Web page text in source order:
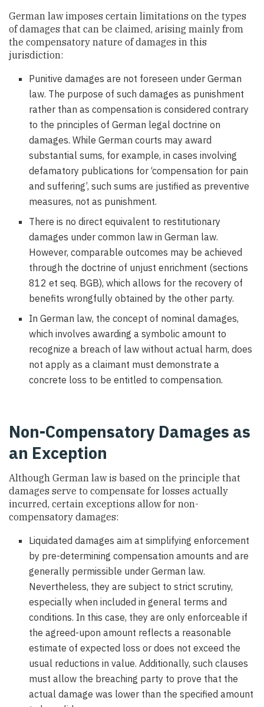
German law imposes certain limitations on the types
of damages that can be claimed, arising mainly from
the compensatory nature of damages in this
jurisdiction:
Punitive damages are not foreseen under German
law. The purpose of such damages as punishment
rather than as compensation is considered contrary
to the principles of German legal doctrine on
damages. While German courts may award
substantial sums, for example, in cases involving
defamatory publications for ‘compensation for pain
and suffering’, such sums are justified as preventive
measures, not as punishment.
There is no direct equivalent to restitutionary
damages under common law in German law.
However, comparable outcomes may be achieved
through the doctrine of unjust enrichment (sections
812 et seq. BGB), which allows for the recovery of
benefits wrongfully obtained by the other party.
In German law, the concept of nominal damages,
which involves awarding a symbolic amount to
recognize a breach of law without actual harm, does
not apply as a claimant must demonstrate a
concrete loss to be entitled to compensation.
Non-Compensatory Damages as
an Exception
Although German law is based on the principle that
damages serve to compensate for losses actually
incurred, certain exceptions allow for non-
compensatory damages:
Liquidated damages aim at simplifying enforcement
by pre-determining compensation amounts and are
generally permissible under German law.
Nevertheless, they are subject to strict scrutiny,
especially when included in general terms and
conditions. In this case, they are only enforceable if
the agreed-upon amount reflects a reasonable
estimate of expected loss or does not exceed the
usual reductions in value. Additionally, such clauses
must allow the breaching party to prove that the
actual damage was lower than the specified amount